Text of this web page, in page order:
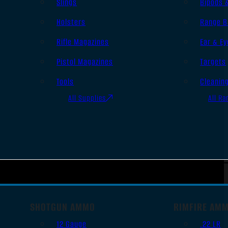
Holsters
Rifle Magazines
Pistol Magazines
Tools
All Supplies
Range
Ear &
Targets
All
SHOTGUN AMMO
12 Gauge
RIMFIRE
.22 LR